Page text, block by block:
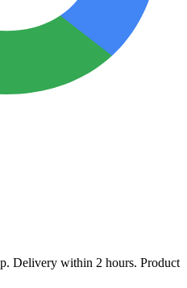
Delivery within 2 hours. Product